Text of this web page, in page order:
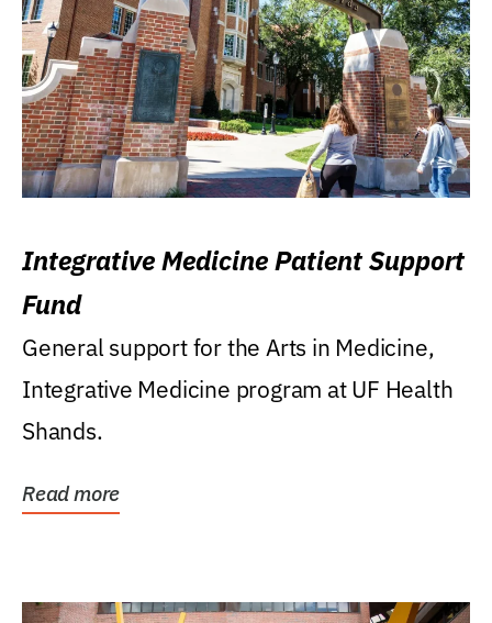
Integrative Medicine Patient Support
Fund
General support for the Arts in Medicine,
Integrative Medicine program at UF Health
Shands.
Read more